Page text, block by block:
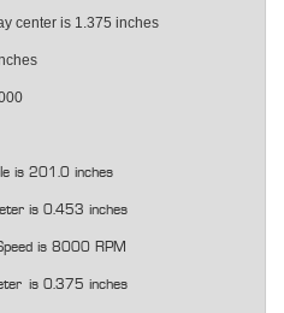
center is 1.375 inches
is 201.0 inches
is 0.453 inches
is 8000 RPM
is 0.375 inches